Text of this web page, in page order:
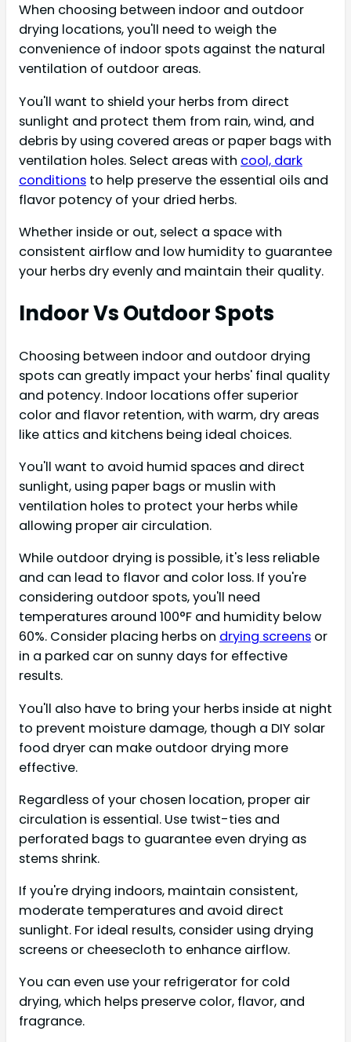
When choosing between indoor and outdoor
drying locations, you'll need to weigh the
convenience of indoor spots against the natural
ventilation of outdoor areas.
You'll want to shield your herbs from direct
sunlight and protect them from rain, wind, and
debris by using covered areas or paper bags with
ventilation holes. Select areas with cool, dark
conditions to help preserve the essential oils and
flavor potency of your dried herbs.
Whether inside or out, select a space with
consistent airflow and low humidity to guarantee
your herbs dry evenly and maintain their quality.
Indoor Vs Outdoor Spots
Choosing between indoor and outdoor drying
spots can greatly impact your herbs' final quality
and potency. Indoor locations offer superior
color and flavor retention, with warm, dry areas
like attics and kitchens being ideal choices.
You'll want to avoid humid spaces and direct
sunlight, using paper bags or muslin with
ventilation holes to protect your herbs while
allowing proper air circulation.
While outdoor drying is possible, it's less reliable
and can lead to flavor and color loss. If you're
considering outdoor spots, you'll need
temperatures around 100°F and humidity below
60%. Consider placing herbs on drying screens or
in a parked car on sunny days for effective
results.
You'll also have to bring your herbs inside at night
to prevent moisture damage, though a DIY solar
food dryer can make outdoor drying more
effective.
Regardless of your chosen location, proper air
circulation is essential. Use twist-ties and
perforated bags to guarantee even drying as
stems shrink.
If you're drying indoors, maintain consistent,
moderate temperatures and avoid direct
sunlight. For ideal results, consider using drying
screens or cheesecloth to enhance airflow.
You can even use your refrigerator for cold
drying, which helps preserve color, flavor, and
fragrance.